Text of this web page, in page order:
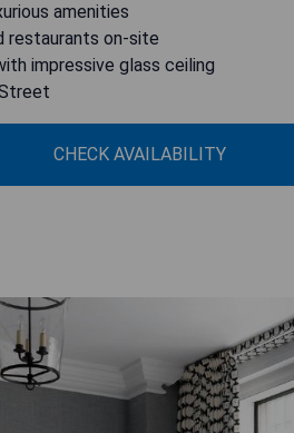
amenities
restaurants on-site
impressive glass ceiling
CHECK AVAILABILITY